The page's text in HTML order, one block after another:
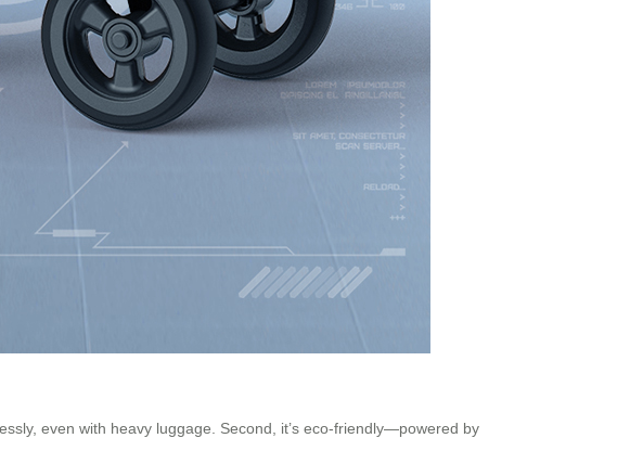
even with heavy luggage. Second, it’s eco-friendly—powered by